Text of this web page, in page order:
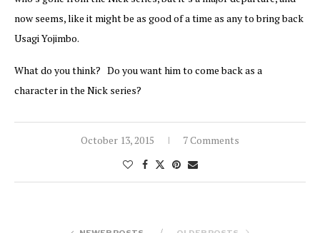
now seems, like it might be as good of a time as any to bring back
Usagi Yojimbo.
What do you think? Do you want him to come back as a
character in the Nick series?
October 13, 2015 7 Comments